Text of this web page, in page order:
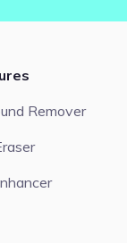
Remover